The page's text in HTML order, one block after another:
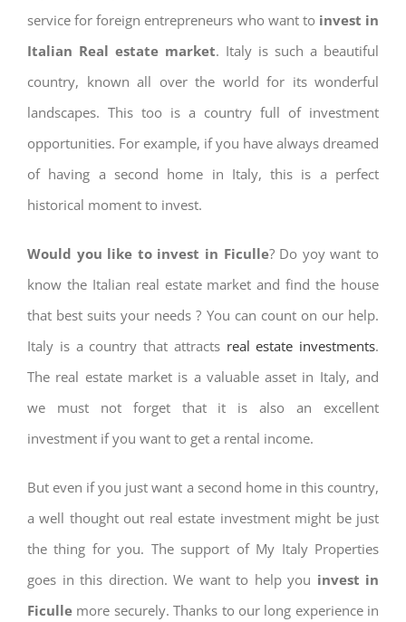
service for foreign entrepreneurs who want to invest in
Italian Real estate market. Italy is such a beautiful
country, known all over the world for its wonderful
landscapes. This too is a country full of investment
opportunities. For example, if you have always dreamed
of having a second home in Italy, this is a perfect
historical moment to invest.
Would you like to invest in Ficulle? Do yoy want to
know the Italian real estate market and find the house
that best suits your needs ? You can count on our help.
Italy is a country that attracts real estate investments.
The real estate market is a valuable asset in Italy, and
we must not forget that it is also an excellent
investment if you want to get a rental income.
But even if you just want a second home in this country,
a well thought out real estate investment might be just
the thing for you. The support of My Italy Properties
goes in this direction. We want to help you invest in
Ficulle more securely. Thanks to our long experience in